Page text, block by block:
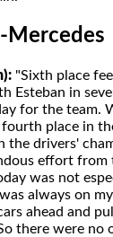
Mercedes
"Sixth place
Esteban in
for the team.
place in
the drivers'
effort
was not
always on
ahead and
there were no